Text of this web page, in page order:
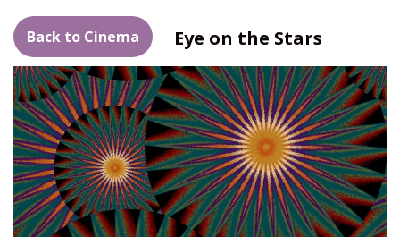
Back to Cinema Eye on the Stars